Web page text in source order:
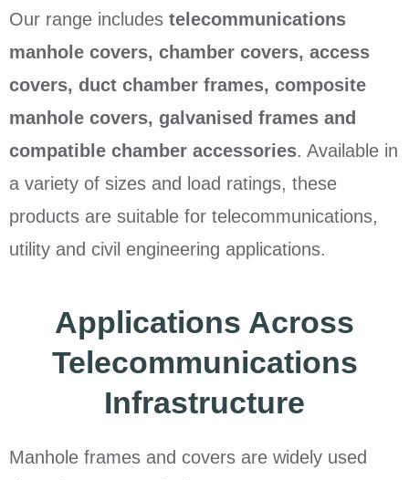
Our range includes telecommunications
manhole covers, chamber covers, access
covers, duct chamber frames, composite
manhole covers, galvanised frames and
compatible chamber accessories. Available in
a variety of sizes and load ratings, these
products are suitable for telecommunications,
utility and civil engineering applications.
Applications Across
Telecommunications
Infrastructure
Manhole frames and covers are widely used